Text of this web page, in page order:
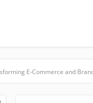
E-Commerce and